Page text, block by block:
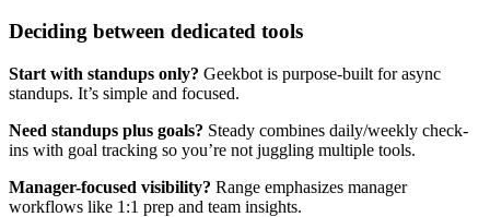
Deciding between dedicated tools
Start with standups only? Geekbot is purpose-built for async
standups. It’s simple and focused.
Need standups plus goals? Steady combines daily/weekly check-
ins with goal tracking so you’re not juggling multiple tools.
Manager-focused visibility? Range emphasizes manager
workflows like 1:1 prep and team insights.